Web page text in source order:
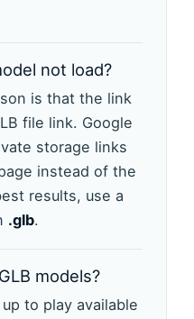
not load?
is that the link
file link. Google
storage links
instead of the
results, use a
.glb.
models?
to play available